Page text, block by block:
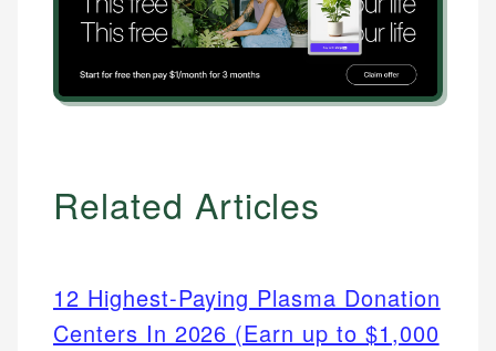
Related Articles
12 Highest-Paying Plasma Donation
Centers In 2026 (Earn up to $1,000